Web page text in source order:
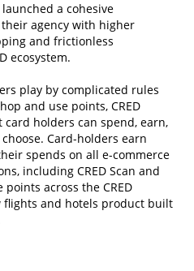
a cohesive
agency with higher
and frictionless
ecosystem.
play by complicated rules
and use points, CRED
holders can spend, earn,
Card-holders earn
spends on all e-commerce
including CRED Scan and
points across the CRED
flights and hotels product built